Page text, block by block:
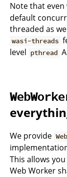
Note that
default
threaded as
wasi-threads
level pthread
We provide
This allows
Web Worker